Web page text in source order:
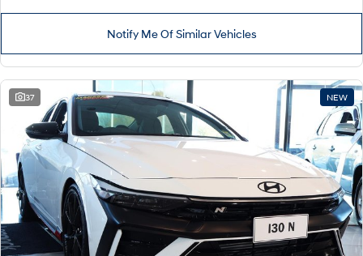
Notify Me Of Similar Vehicles
37 NEW